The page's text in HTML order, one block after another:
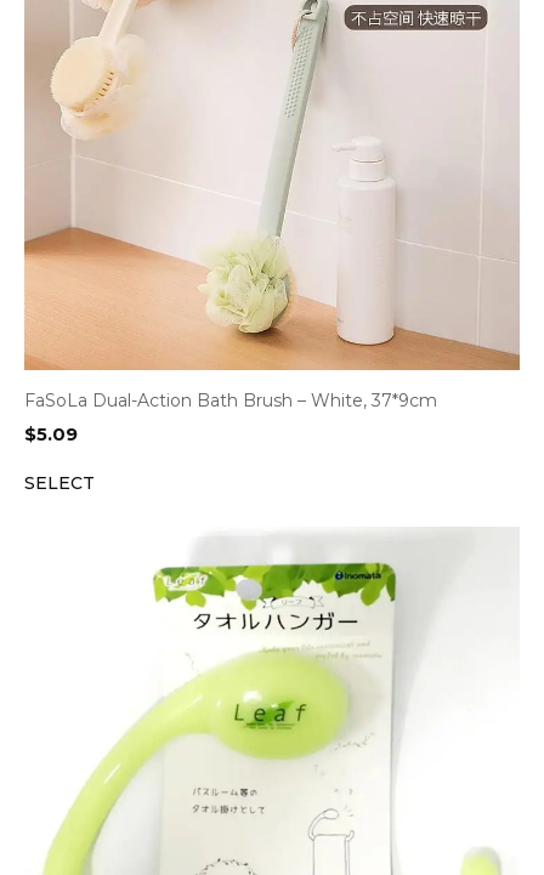
FaSoLa Dual-Action Bath Brush – White, 37*9cm
$5.09
SELECT